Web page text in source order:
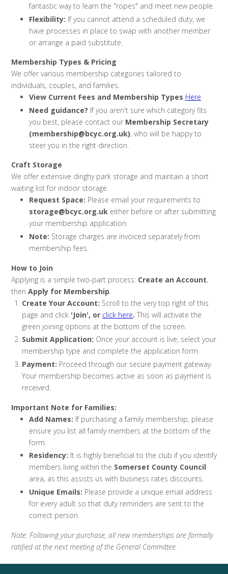
fantastic way to learn the "ropes" and meet new people.
Flexibility: If you cannot attend a scheduled duty, we
have processes in place to swap with another member
or arrange a paid substitute.
Membership Types & Pricing
We offer various membership categories tailored to
individuals, couples, and families.
View Current Fees and Membership Types Here
Need guidance? If you aren't sure which category fits
you best, please contact our Membership Secretary
(membership@bcyc.org.uk), who will be happy to
steer you in the right direction.
Craft Storage
We offer extensive dinghy park storage and maintain a short
waiting list for indoor storage.
Request Space: Please email your requirements to
storage@bcyc.org.uk either before or after submitting
your membership application.
Note: Storage charges are invoiced separately from
membership fees.
How to Join
Applying is a simple two-part process: Create an Account,
then Apply for Membership
Create Your Account: Scroll to the very top right of this
page and click 'Join', or click here. This will activate the
green joining options at the bottom of the screen.
Submit Application: Once your account is live, select your
membership type and complete the application form.
Payment: Proceed through our secure payment gateway.
Your membership becomes active as soon as payment is
received.
Important Note for Families:
Add Names: If purchasing a family membership, please
ensure you list all family members at the bottom of the
form.
Residency: It is highly beneficial to the club if you identify
members living within the Somerset County Council
area, as this assists us with business rates discounts.
Unique Emails: Please provide a unique email address
for every adult so that duty reminders are sent to the
correct person.
Note: Following your purchase, all new memberships are formally
ratified at the next meeting of the General Committee.